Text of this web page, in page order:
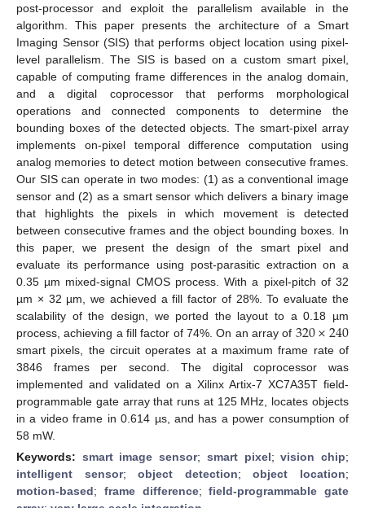
post-processor and exploit the parallelism available in the
algorithm. This paper presents the architecture of a Smart
Imaging Sensor (SIS) that performs object location using pixel-
level parallelism. The SIS is based on a custom smart pixel,
capable of computing frame differences in the analog domain,
and a digital coprocessor that performs morphological
operations and connected components to determine the
bounding boxes of the detected objects. The smart-pixel array
implements on-pixel temporal difference computation using
analog memories to detect motion between consecutive frames.
Our SIS can operate in two modes: (1) as a conventional image
sensor and (2) as a smart sensor which delivers a binary image
that highlights the pixels in which movement is detected
between consecutive frames and the object bounding boxes. In
this paper, we present the design of the smart pixel and
evaluate its performance using post-parasitic extraction on a
0.35 µm mixed-signal CMOS process. With a pixel-pitch of 32
µm × 32 µm, we achieved a fill factor of 28%. To evaluate the
scalability of the design, we ported the layout to a 0.18 µm
process, achieving a fill factor of 74%. On an array of 320×240
smart pixels, the circuit operates at a maximum frame rate of
3846 frames per second. The digital coprocessor was
implemented and validated on a Xilinx Artix-7 XC7A35T field-
programmable gate array that runs at 125 MHz, locates objects
in a video frame in 0.614 µs, and has a power consumption of
58 mW.
Keywords: smart image sensor; smart pixel;vision chip;
intelligent sensor;object detection;object location;
motion-based; frame difference;field-programmable gate